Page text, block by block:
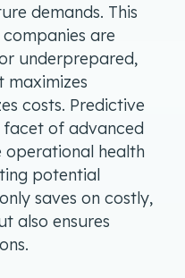
demands. This
are
underprepared,
maximizes
costs. Predictive
facet of advanced
operational health
potential
saves on costly,
also ensures